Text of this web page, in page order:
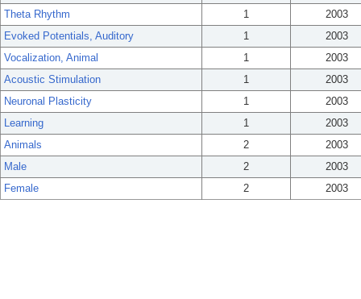
Theta Rhythm
1
2003
Evoked Potentials, Auditory
1
2003
Vocalization, Animal
1
2003
Acoustic Stimulation
1
2003
Neuronal Plasticity
1
2003
Learning
1
2003
Animals
2
2003
Male
2
2003
Female
2 2003